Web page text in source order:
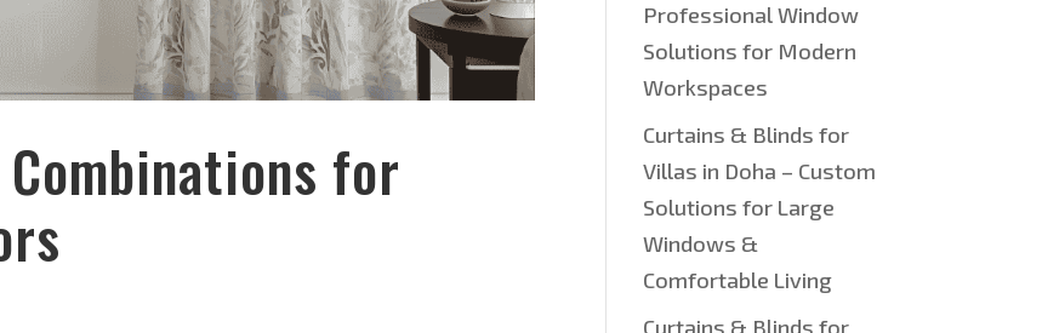
for
Professional Window
Solutions for Modern
Workspaces
Curtains & Blinds for
Villas in Doha – Custom
Solutions for Large
Windows &
Comfortable Living
Curtains & Blinds for